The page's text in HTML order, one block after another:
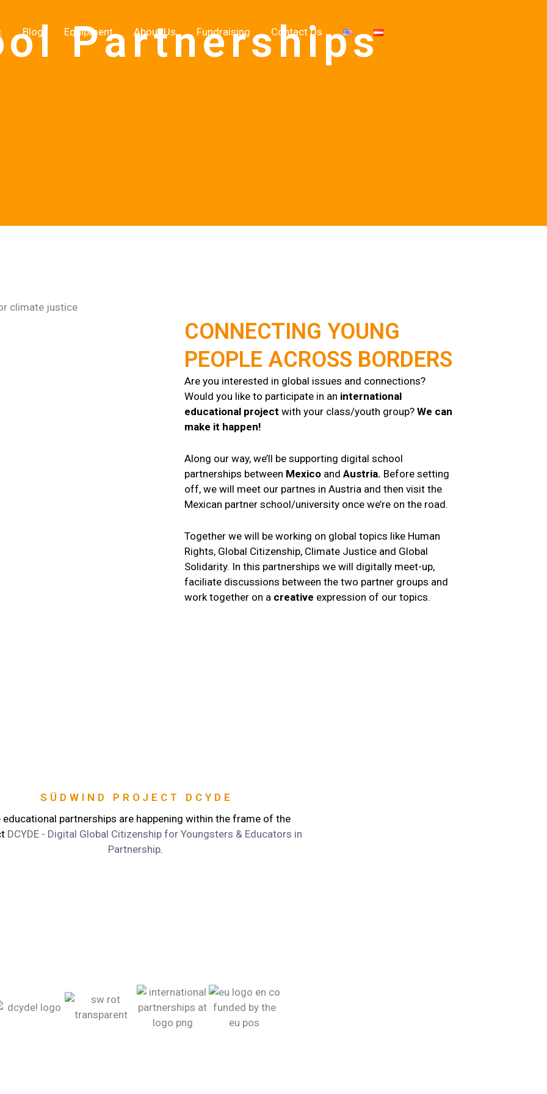
Blog Equipment About Us Fundraising Contact Us
Partnerships
CONNECTING YOUNG
PEOPLE ACROSS BORDERS
Are you interested in global issues and connections?
Would you like to participate in an international
educational project with your class/youth group? We can
make it happen!
Along our way, we’ll be supporting digital school
partnerships between Mexico and Austria. Before setting
off, we will meet our partnes in Austria and then visit the
Mexican partner school/university once we’re on the road.
Together we will be working on global topics like Human
Rights, Global Citizenship, Climate Justice and Global
Solidarity. In this partnerships we will digitally meet-up,
faciliate discussions between the two partner groups and
work together on a creative expression of our topics.
SÜDWIND PROJECT DCYDE
educational partnerships are happening within the frame of the
DCYDE - Digital Global Citizenship for Youngsters & Educators in
Partnership.